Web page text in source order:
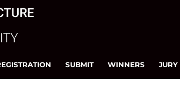
SUBMIT WINNERS JURY